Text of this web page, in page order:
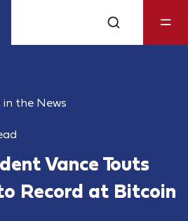
in the News
Vance Touts
Record at Bitcoin